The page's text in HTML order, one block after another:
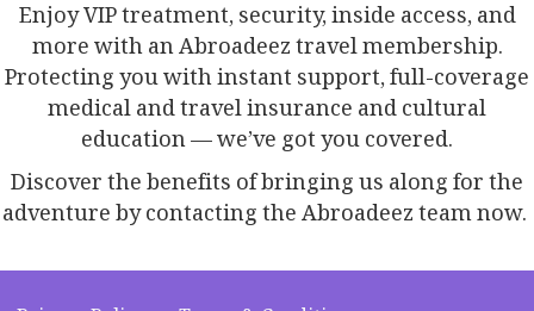
Enjoy VIP treatment, security, inside access, and
more with an Abroadeez travel membership.
Protecting you with instant support, full-coverage
medical and travel insurance and cultural
education — we’ve got you covered.
Discover the benefits of bringing us along for the
adventure by contacting the Abroadeez team now.